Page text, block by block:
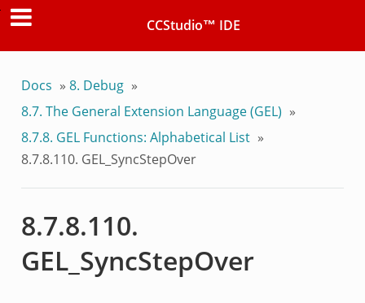
CCStudio™ IDE
Docs » 8. Debug »
8.7. The General Extension Language (GEL) »
8.7.8. GEL Functions: Alphabetical List »
8.7.8.110. GEL_SyncStepOver
8.7.8.110.
GEL_SyncStepOver